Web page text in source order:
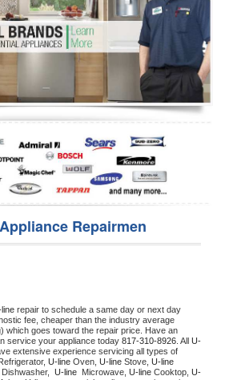
Repairmen
repair to schedule a same day or next day
fee, cheaper than the industry average
which goes toward the repair price. Have an
service your appliance today 817-310-8926 . All U-
extensive experience servicing all types of
U-line Oven, U-line Stove,
U-line Microwave, U-line Cooktop, U-